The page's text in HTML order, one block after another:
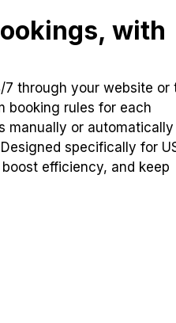
with
through your website or
booking rules for each
manually or automatically
specifically for
efficiency, and keep